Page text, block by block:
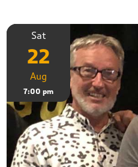
Sat
22
Aug
7:00 pm